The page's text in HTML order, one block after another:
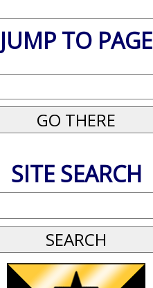
JUMP TO PAGE
SITE SEARCH